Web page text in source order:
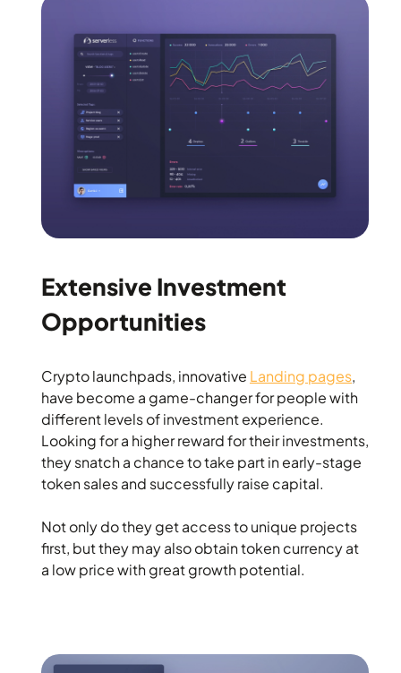
Extensive Investment
Opportunities
Crypto launchpads, innovative Landing pages,
have become a game-changer for people with
different levels of investment experience.
Looking for a higher reward for their investments,
they snatch a chance to take part in early-stage
token sales and successfully raise capital.
Not only do they get access to unique projects
first, but they may also obtain token currency at
a low price with great growth potential.